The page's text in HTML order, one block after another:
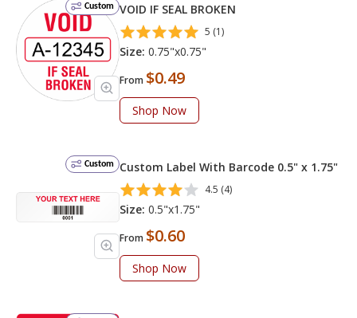
Custom VOID IF SEAL BROKEN
5 (1)
Size: 0.75"x0.75"
From $0.49
Shop Now
Custom Custom Label With Barcode 0.5" x 1.75"
4.5 (4)
Size: 0.5"x1.75"
From $0.60
Shop Now